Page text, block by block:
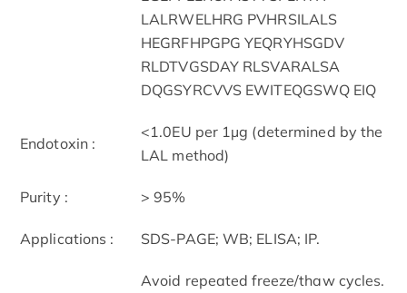
LALRWELHRG PVHRSILALS
HEGRFHPGPG YEQRYHSGDV
RLDTVGSDAY RLSVARALSA
DQGSYRCVVS EWITEQGSWQ EIQ
Endotoxin :
<1.0EU per 1µg (determined by the
LAL method)
Purity : > 95%
Applications : SDS-PAGE; WB; ELISA; IP.
Avoid repeated freeze/thaw cycles.